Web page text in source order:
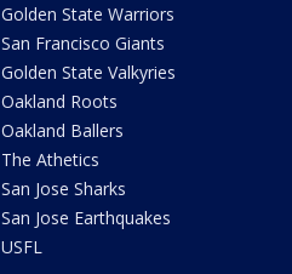
Golden State Warriors
San Francisco Giants
Golden State Valkyries
Oakland Roots
Oakland Ballers
The Athetics
San Jose Sharks
San Jose Earthquakes
USFL